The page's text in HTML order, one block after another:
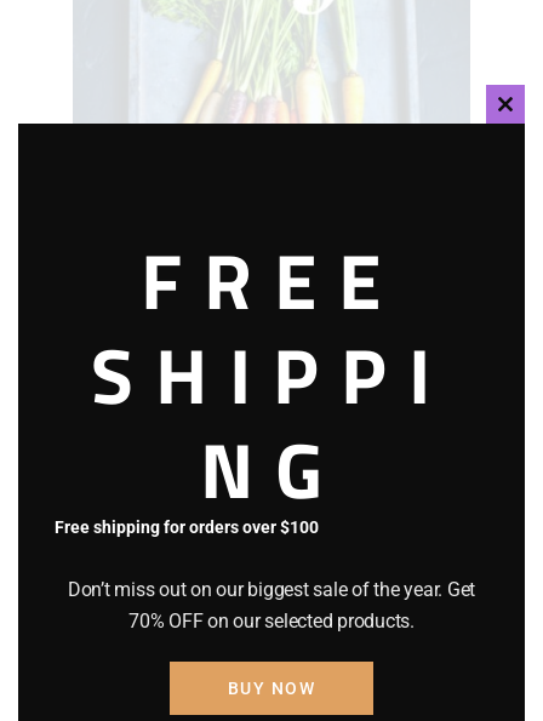
FREE
SHIPPI
NG
Free shipping for orders over $100
Don’t miss out on our biggest sale of the year. Get
70% OFF on our selected products.
BUY NOW